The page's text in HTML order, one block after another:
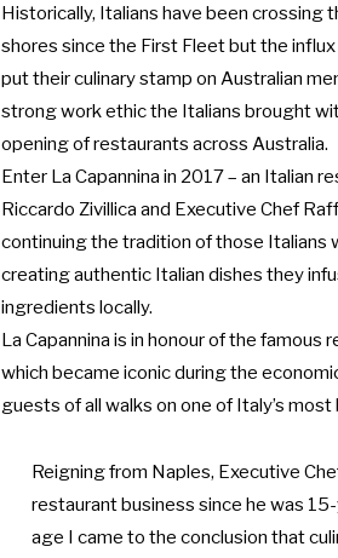
Historically, Italians have been crossing
shores since the First Fleet but the
put their culinary stamp on Australian
strong work ethic the Italians brought
opening of restaurants across Australia.
Enter La Capannina in 2017 – an Italian
Riccardo Zivillica and Executive Chef
continuing the tradition of those Italians
creating authentic Italian dishes they
ingredients locally.
La Capannina is in honour of the famous
which became iconic during the
guests of all walks on one of Italy’s
Reigning from Naples, Executive
restaurant business since he was
age I came to the conclusion that